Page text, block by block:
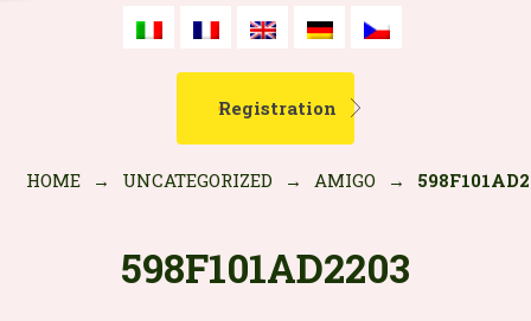
Registration
HOME → UNCATEGORIZED → AMIGO →
598F101AD2203